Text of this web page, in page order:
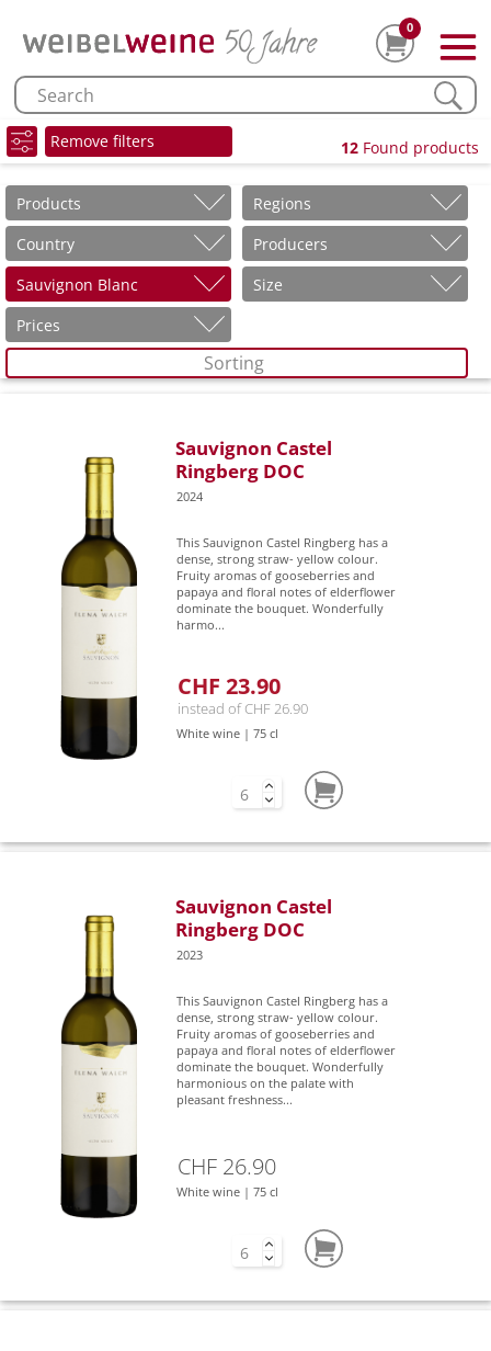
0
Remove filters 12 Found products
Products
Regions
Country
Producers
Sauvignon Blanc
Size
Prices
Sorting
Sauvignon Castel
Ringberg DOC
2024
This Sauvignon Castel Ringberg has a
dense, strong straw- yellow colour.
Fruity aromas of gooseberries and
papaya and floral notes of elderflower
dominate the bouquet. Wonderfully
harmo...
CHF 23.90
instead of CHF 26.90
White wine | 75 cl
Sauvignon Castel
Ringberg DOC
2023
This Sauvignon Castel Ringberg has a
dense, strong straw- yellow colour.
Fruity aromas of gooseberries and
papaya and floral notes of elderflower
dominate the bouquet. Wonderfully
harmonious on the palate with
pleasant freshness...
CHF 26.90
White wine | 75 cl